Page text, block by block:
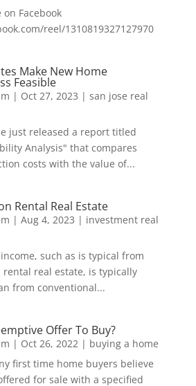
Facebook
reel/1310819327127970
Make New Home
Feasible
| Oct 27, 2023 | san jose real
just released a report titled
Analysis" that compares
costs with the value of...
Rental Real Estate
| Aug 4, 2023 | investment real
such as is typical from
rental real estate, is typically
from conventional...
Offer To Buy?
| Oct 26, 2022| buying a home
first time home buyers believe
for sale with a specified